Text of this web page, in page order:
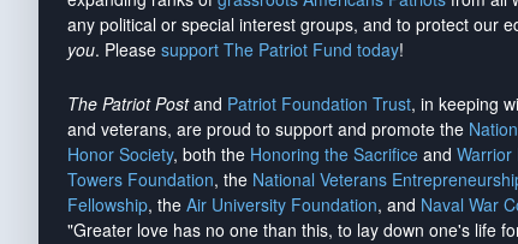
any political or special interest groups, and to protect our
you. Please support The Patriot Fund today!
The Patriot Postand Patriot Foundation Trust, in keeping
and veterans, are proud to support and promote the
Honor Society, both the Honoring the Sacrifice and Warrior
Towers Foundation, the National Veterans
Fellowship, the Air University Foundation, and Naval War
"Greater love has no one than this, to lay down one's life